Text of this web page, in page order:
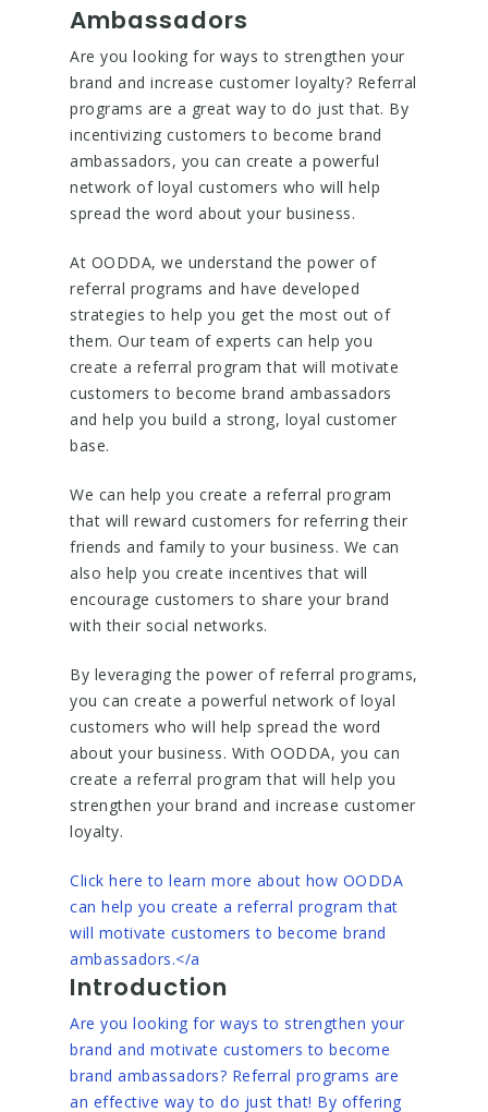
Ambassadors
Are you looking for ways to strengthen your
brand and increase customer loyalty? Referral
programs are a great way to do just that. By
incentivizing customers to become brand
ambassadors, you can create a powerful
network of loyal customers who will help
spread the word about your business.
At OODDA, we understand the power of
referral programs and have developed
strategies to help you get the most out of
them. Our team of experts can help you
create a referral program that will motivate
customers to become brand ambassadors
and help you build a strong, loyal customer
base.
We can help you create a referral program
that will reward customers for referring their
friends and family to your business. We can
also help you create incentives that will
encourage customers to share your brand
with their social networks.
By leveraging the power of referral programs,
you can create a powerful network of loyal
customers who will help spread the word
about your business. With OODDA, you can
create a referral program that will help you
strengthen your brand and increase customer
loyalty.
Click here to learn more about how OODDA
can help you create a referral program that
will motivate customers to become brand
ambassadors.</a
Introduction
Are you looking for ways to strengthen your
brand and motivate customers to become
brand ambassadors? Referral programs are
an effective way to do just that! By offering